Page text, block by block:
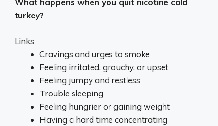
What happens when you quit nicotine cold
turkey?
Links
Cravings and urges to smoke
Feeling irritated, grouchy, or upset
Feeling jumpy and restless
Trouble sleeping
Feeling hungrier or gaining weight
Having a hard time concentrating